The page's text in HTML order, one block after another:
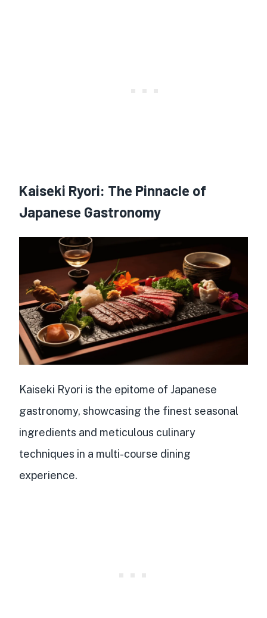
Kaiseki Ryori: The Pinnacle of
Japanese Gastronomy
Kaiseki Ryori is the epitome of Japanese
gastronomy, showcasing the finest seasonal
ingredients and meticulous culinary
techniques in a multi-course dining
experience.